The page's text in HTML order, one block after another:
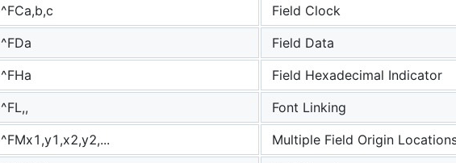
^FCa,b,c
Field Clock
^FDa
Field Data
^FHa
Field Hexadecimal Indicator
^FL,,
Font Linking
^FMx1,y1,x2,y2,...
Multiple Field Origin